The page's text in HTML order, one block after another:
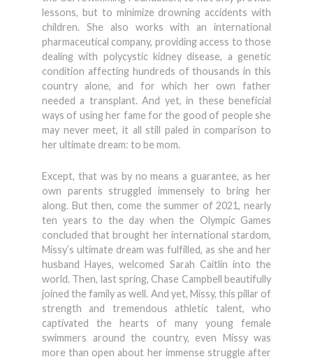
lessons, but to minimize drowning accidents with
children. She also works with an international
pharmaceutical company, providing access to those
dealing with polycystic kidney disease, a genetic
condition affecting hundreds of thousands in this
country alone, and for which her own father
needed a transplant. And yet, in these beneficial
ways of using her fame for the good of people she
may never meet, it all still paled in comparison to
her ultimate dream: to be mom.
Except, that was by no means a guarantee, as her
own parents struggled immensely to bring her
along. But then, come the summer of 2021, nearly
ten years to the day when the Olympic Games
concluded that brought her international stardom,
Missy’s ultimate dream was fulfilled, as she and her
husband Hayes, welcomed Sarah Caitlin into the
world. Then, last spring, Chase Campbell beautifully
joined the family as well. And yet, Missy, this pillar of
strength and tremendous athletic talent, who
captivated the hearts of many young female
swimmers around the country, even Missy was
more than open about her immense struggle after